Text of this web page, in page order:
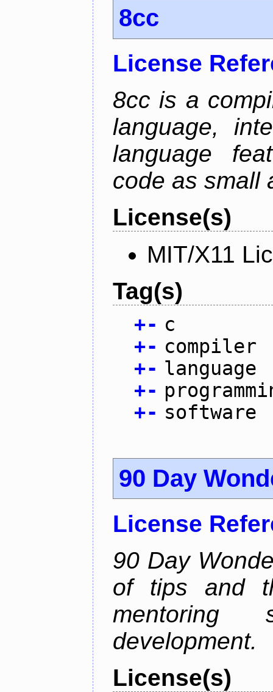
8cc
License
8cc is a
language,
language
code as small
License(s)
MIT/X11
Tag(s)
+- c
+- compiler
+- language
+-
+- software
90 Day
License
90 Day
of tips and
mentoring
development.
License(s)